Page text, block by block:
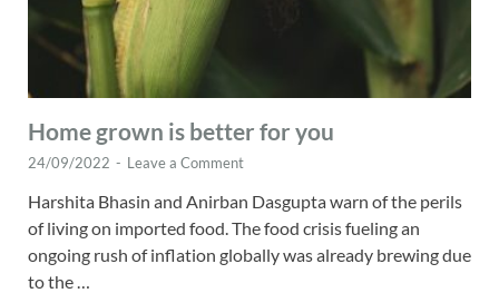
Home grown is better for you
24/09/2022 - Leave a Comment
Harshita Bhasin and Anirban Dasgupta warn of the perils
of living on imported food. The food crisis fueling an
ongoing rush of inflation globally was already brewing due
to the …